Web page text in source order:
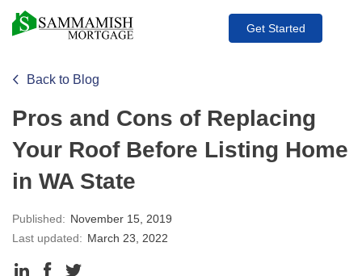
Get Started
Back to Blog
Pros and Cons of Replacing
Your Roof Before Listing Home
in WA State
Published: November 15, 2019
Last updated: March 23, 2022
ShareShare